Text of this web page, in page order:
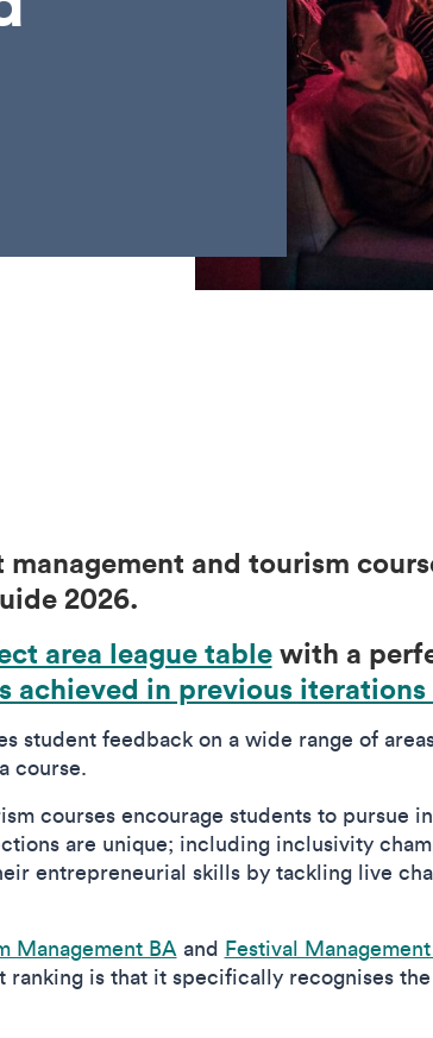
and tourism
2026.
area league tablewith a
achieved in previous
student feedback on a wide range of
course.
courses encourage students to pursue
are unique; including inclusivity
entrepreneurial skills by tackling live
Management BAand Festival
is that it specifically recognises the